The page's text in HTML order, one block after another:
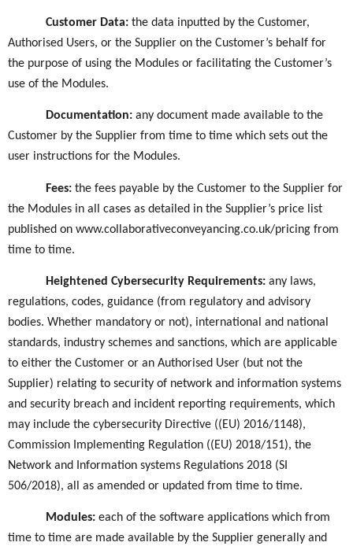
Customer Data: the data inputted by the Customer,
Authorised Users, or the Supplier on the Customer’s behalf for
the purpose of using the Modules or facilitating the Customer’s
use of the Modules.
Documentation: any document made available to the
Customer by the Supplier from time to time which sets out the
user instructions for the Modules.
Fees: the fees payable by the Customer to the Supplier for
the Modules in all cases as detailed in the Supplier’s price list
published on www.collaborativeconveyancing.co.uk/pricing from
time to time.
Heightened Cybersecurity Requirements: any laws,
regulations, codes, guidance (from regulatory and advisory
bodies. Whether mandatory or not), international and national
standards, industry schemes and sanctions, which are applicable
to either the Customer or an Authorised User (but not the
Supplier) relating to security of network and information systems
and security breach and incident reporting requirements, which
may include the cybersecurity Directive ((EU) 2016/1148),
Commission Implementing Regulation ((EU) 2018/151), the
Network and Information systems Regulations 2018 (SI
506/2018), all as amended or updated from time to time.
Modules: each of the software applications which from
time to time are made available by the Supplier generally and